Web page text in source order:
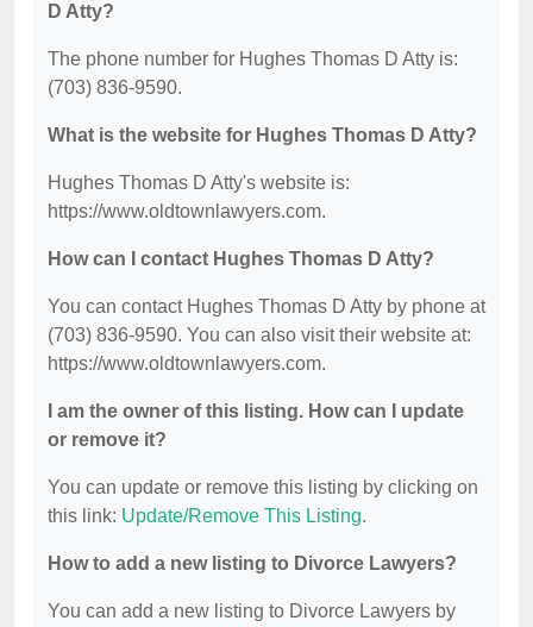
D Atty?
The phone number for Hughes Thomas D Atty is:
(703) 836-9590.
What is the website for Hughes Thomas D Atty?
Hughes Thomas D Atty's website is:
https://www.oldtownlawyers.com.
How can I contact Hughes Thomas D Atty?
You can contact Hughes Thomas D Atty by phone at
(703) 836-9590. You can also visit their website at:
https://www.oldtownlawyers.com.
I am the owner of this listing. How can I update
or remove it?
You can update or remove this listing by clicking on
this link: Update/Remove This Listing.
How to add a new listing to Divorce Lawyers?
You can add a new listing to Divorce Lawyers by